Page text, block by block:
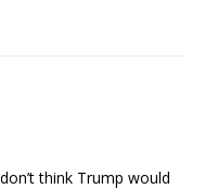
think Trump would